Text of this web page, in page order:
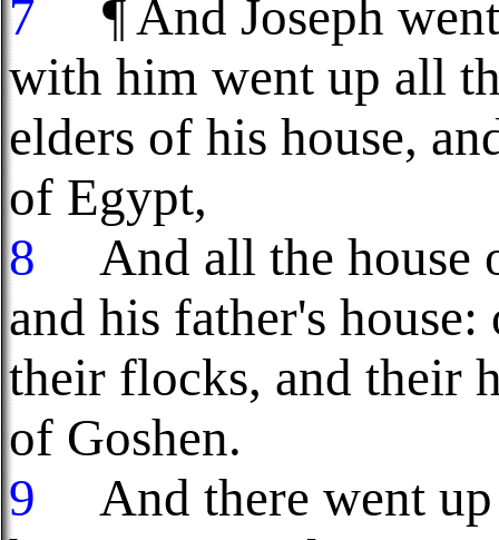
7
¶ And Joseph
with him went up all
elders of his house,
of Egypt,
8
And all the house
and his father's
their flocks, and their
of Goshen.
9
And there went